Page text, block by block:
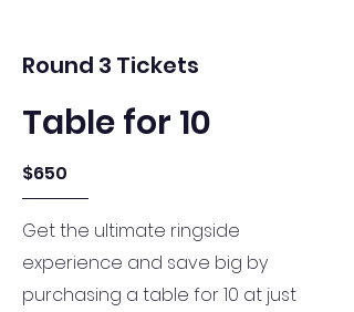
Round 3 Tickets
Table for 10
$650
Get the ultimate ringside
experience and save big by
purchasing a table for 10 at just